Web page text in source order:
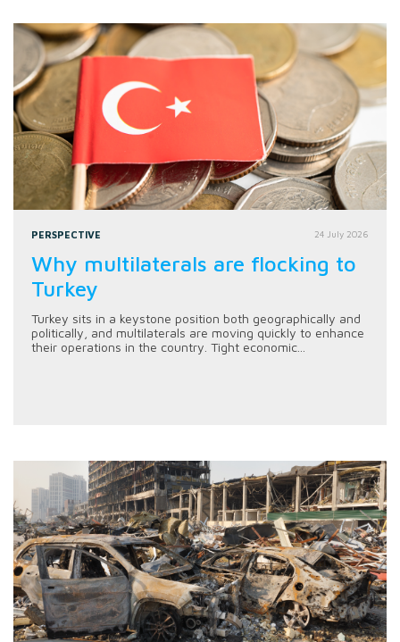
PERSPECTIVE 24 July 2026
Why multilaterals are flocking to
Turkey
Turkey sits in a keystone position both geographically and
politically, and multilaterals are moving quickly to enhance
their operations in the country. Tight economic...